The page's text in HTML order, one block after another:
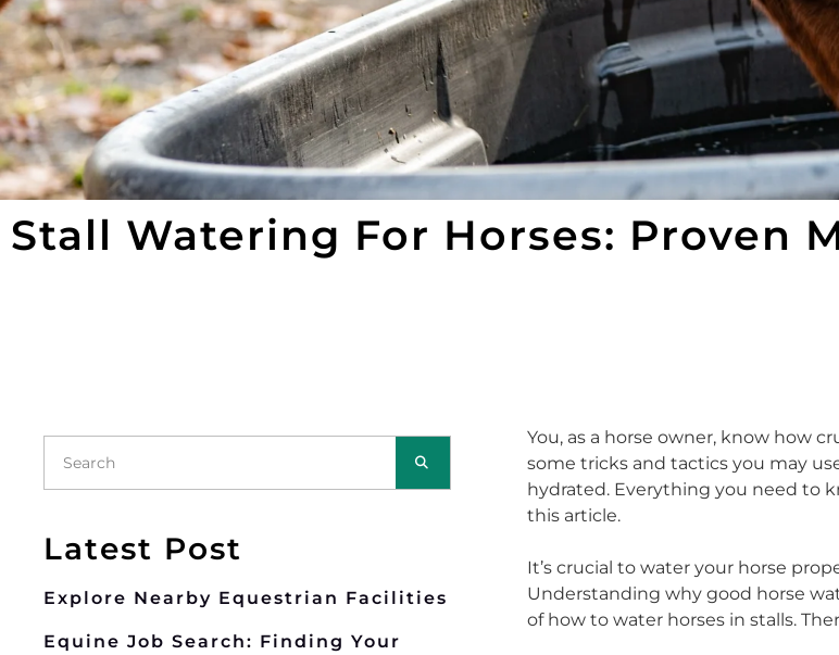
Stall Watering For Horses: Proven
Latest Post
Explore Nearby Equestrian Facilities
Equine Job Search: Finding Your
You, as a horse owner, know how
some tricks and tactics you may
hydrated. Everything you need to
this article.
It’s crucial to water your horse
Understanding why good horse
of how to water horses in stalls.